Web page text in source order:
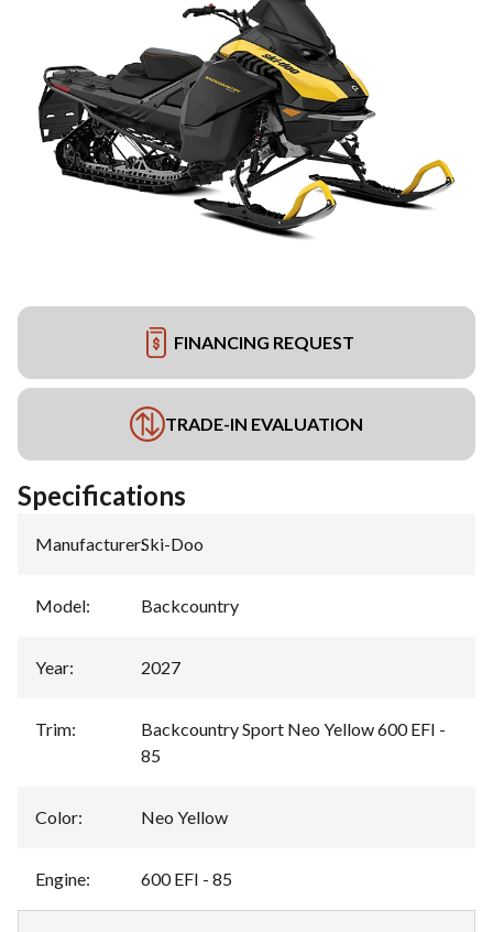
FINANCING REQUEST
TRADE-IN EVALUATION
Specifications
Manufacturer:Ski-Doo
Model: Backcountry
Year: 2027
Trim:
Backcountry Sport Neo Yellow 600 EFI -
85
Color: Neo Yellow
Engine: 600 EFI - 85